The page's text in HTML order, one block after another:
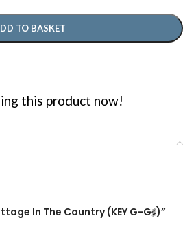
TO BASKET
this product now!
In The Country (KEY G-G♯)”